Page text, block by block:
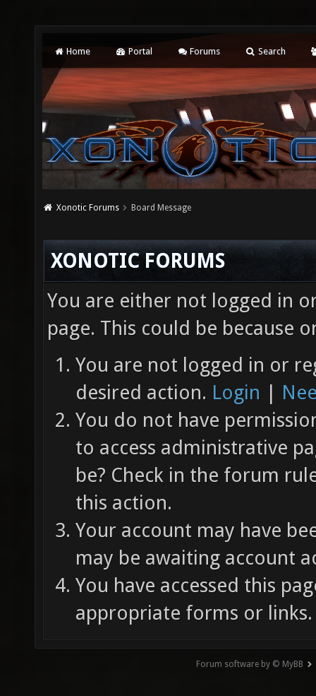
Home Portal Forums Search
Xonotic Forums Board Message
XONOTIC FORUMS
You are either not logged in
page. This could be because
You are not logged in or
desired action. Login |
You do not have
to access administrative
be? Check in the forum
this action.
Your account may have
may be awaiting account
You have accessed this
appropriate forms or links.
Forum software by © MyBB